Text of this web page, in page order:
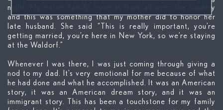
night. My entire family came in from all over the country
and this was something that my mother did to honor her
late husband. She said “This is really important, you’re
getting married, you’re here in New York, so we’re staying
at the Waldorf.”
Whenever I was there, I was just coming through giving a
nod to my dad. It’s very emotional for me because of what
he had done and what he accomplished. It was an American
story, it was an American dream story, and it was an
immigrant story. This has been a touchstone for my family